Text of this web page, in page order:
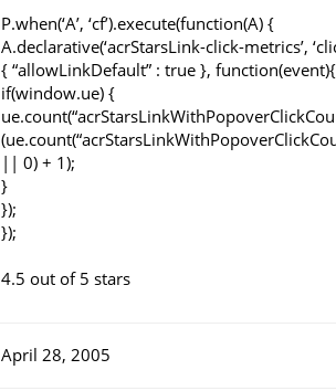
P.when(‘A’, ‘cf’).execute(function(A) {
A.declarative(‘acrStarsLink-click-metrics’,
{ “allowLinkDefault” : true }, function(event){
if(window.ue) {
|| 0) + 1);
}
});
});
4.5 out of 5 stars
April 28, 2005